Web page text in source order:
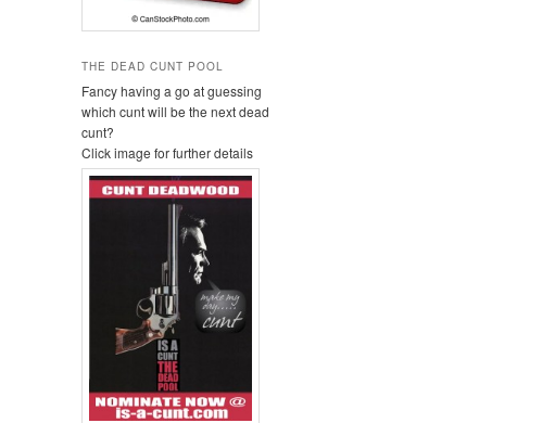
THE DEAD CUNT POOL
Fancy having a go at guessing
which cunt will be the next dead
cunt?
Click image for further details